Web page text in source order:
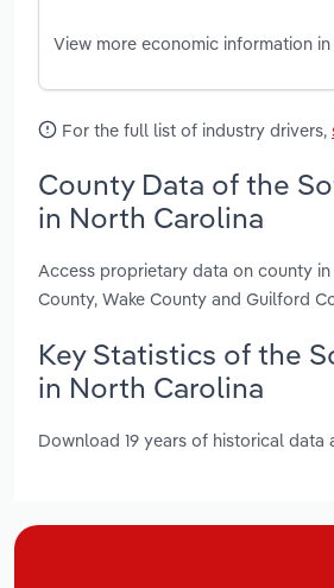
View more economic information in
For the full list of industry drivers,
County Data of the
in North Carolina
Access proprietary data on county
County, Wake County and Guilford
Key Statistics of the
in North Carolina
Download 19 years of historical